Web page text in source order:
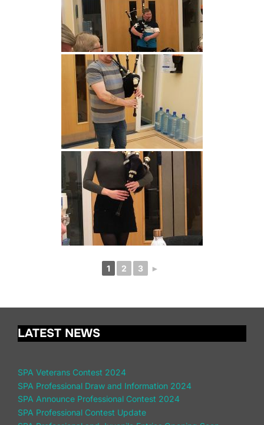
1 2 3 ►
LATEST NEWS
SPA Veterans Contest 2024
SPA Professional Draw and Information 2024
SPA Announce Professional Contest 2024
SPA Professional Contest Update